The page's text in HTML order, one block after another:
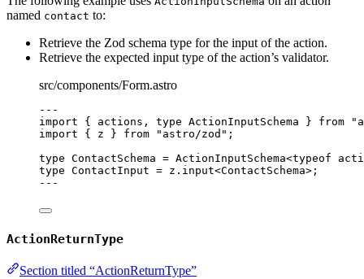
named contact to:
Retrieve the Zod schema type for the input of the action.
Retrieve the expected input type of the action’s validator.
src/components/Form.astro
---
import { actions, type ActionInputSchema } from "
import { z } from " astro/zod " ;
type ContactSchema = ActionInputSchema<typeof
type ContactInput = z . input<ContactSchema>;
---
ActionReturnType
Section titled “ActionReturnType”